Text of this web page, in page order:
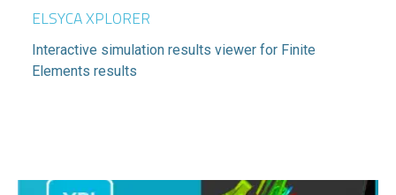
ELSYCA XPLORER
Interactive simulation results viewer for Finite
Elements results